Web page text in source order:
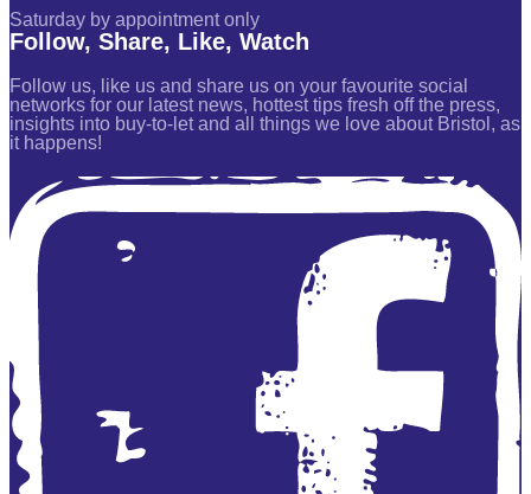
Saturday by appointment only
Follow, Share, Like, Watch
Follow us, like us and share us on your favourite social
networks for our latest news, hottest tips fresh off the press,
insights into buy-to-let and all things we love about Bristol, as
it happens!